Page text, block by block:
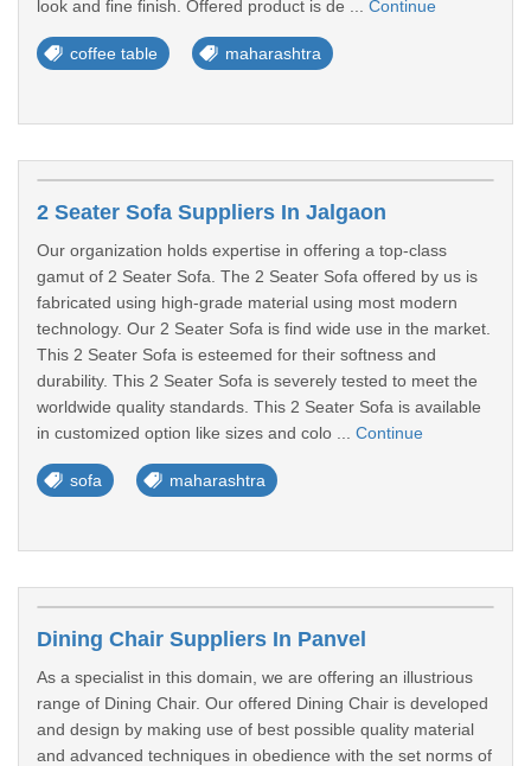
look and fine finish. Offered product is de ... Continue
coffee table maharashtra
2 Seater Sofa Suppliers In Jalgaon
Our organization holds expertise in offering a top-class
gamut of 2 Seater Sofa. The 2 Seater Sofa offered by us is
fabricated using high-grade material using most modern
technology. Our 2 Seater Sofa is find wide use in the market.
This 2 Seater Sofa is esteemed for their softness and
durability. This 2 Seater Sofa is severely tested to meet the
worldwide quality standards. This 2 Seater Sofa is available
in customized option like sizes and colo ... Continue
sofa maharashtra
Dining Chair Suppliers In Panvel
As a specialist in this domain, we are offering an illustrious
range of Dining Chair. Our offered Dining Chair is developed
and design by making use of best possible quality material
and advanced techniques in obedience with the set norms of